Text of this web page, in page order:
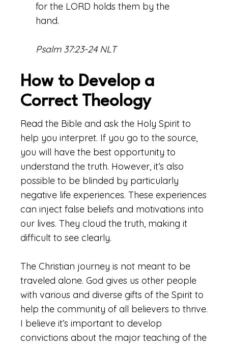
for the LORD holds them by the
hand.
Psalm 37:23-24 NLT
How to Develop a
Correct Theology
Read the Bible and ask the Holy Spirit to
help you interpret. If you go to the source,
you will have the best opportunity to
understand the truth. However, it’s also
possible to be blinded by particularly
negative life experiences. These experiences
can inject false beliefs and motivations into
our lives. They cloud the truth, making it
difficult to see clearly.
The Christian journey is not meant to be
traveled alone. God gives us other people
with various and diverse gifts of the Spirit to
help the community of all believers to thrive.
I believe it’s important to develop
convictions about the major teaching of the